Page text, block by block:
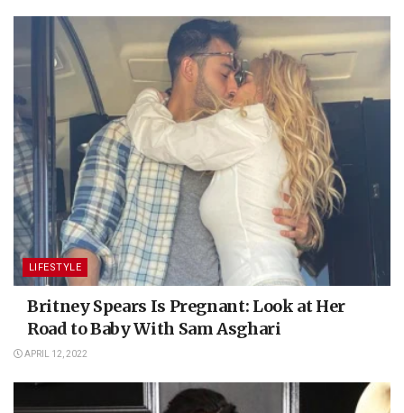
LIFESTYLE
Britney Spears Is Pregnant: Look at Her
Road to Baby With Sam Asghari
APRIL 12, 2022